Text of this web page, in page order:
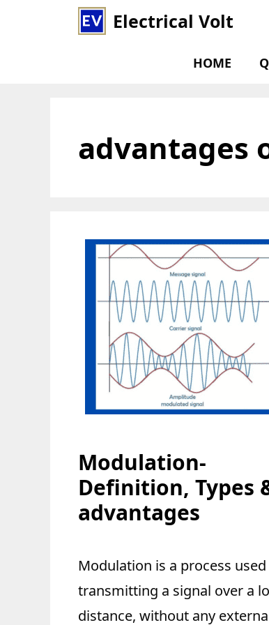
Electrical Volt
HOME
advantages
Modulation-
Definition, Types
advantages
Modulation is a process
transmitting a signal over a
distance, without any